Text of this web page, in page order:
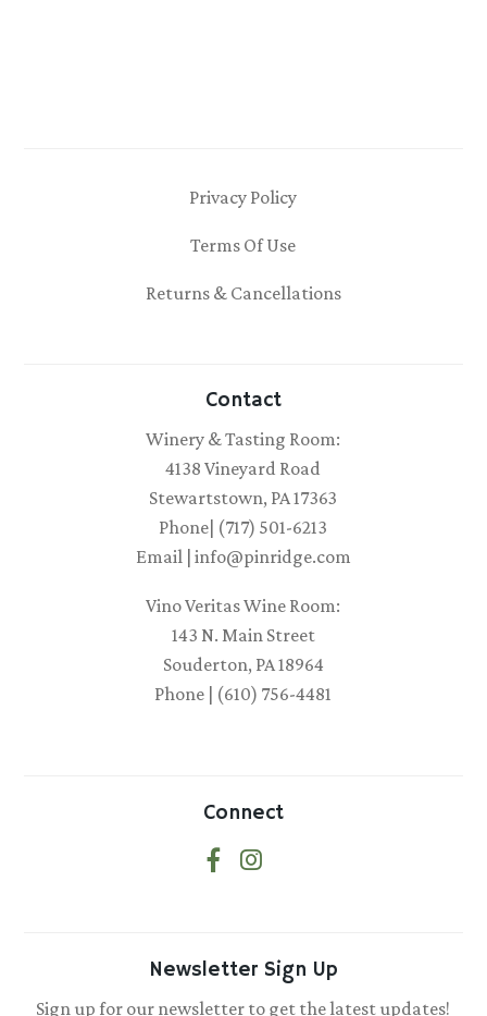
Privacy Policy
Terms Of Use
Returns & Cancellations
Contact
Winery & Tasting Room:
4138 Vineyard Road
Stewartstown, PA 17363
Phone| (717) 501-6213
Email | info@pinridge.com
Vino Veritas Wine Room:
143 N. Main Street
Souderton, PA 18964
Phone | (610) 756-4481
Connect
Newsletter Sign Up
Sign up for our newsletter to get the latest updates!